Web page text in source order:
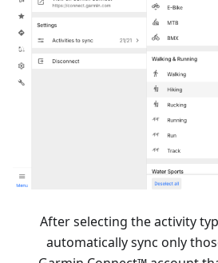
After selecting the activity
automatically sync only